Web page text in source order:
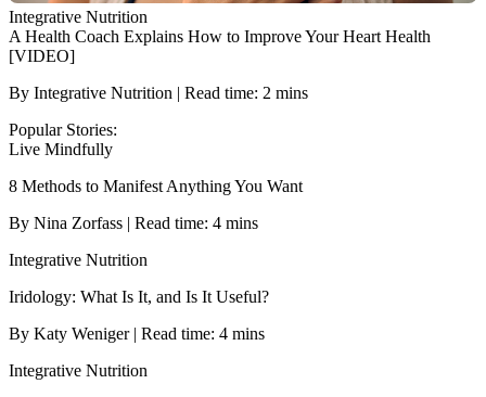
Integrative Nutrition
A Health Coach Explains How to Improve Your Heart Health
[VIDEO]
By Integrative Nutrition | Read time: 2 mins
Popular Stories:
Live Mindfully
8 Methods to Manifest Anything You Want
By Nina Zorfass | Read time: 4 mins
Integrative Nutrition
Iridology: What Is It, and Is It Useful?
By Katy Weniger | Read time: 4 mins
Integrative Nutrition